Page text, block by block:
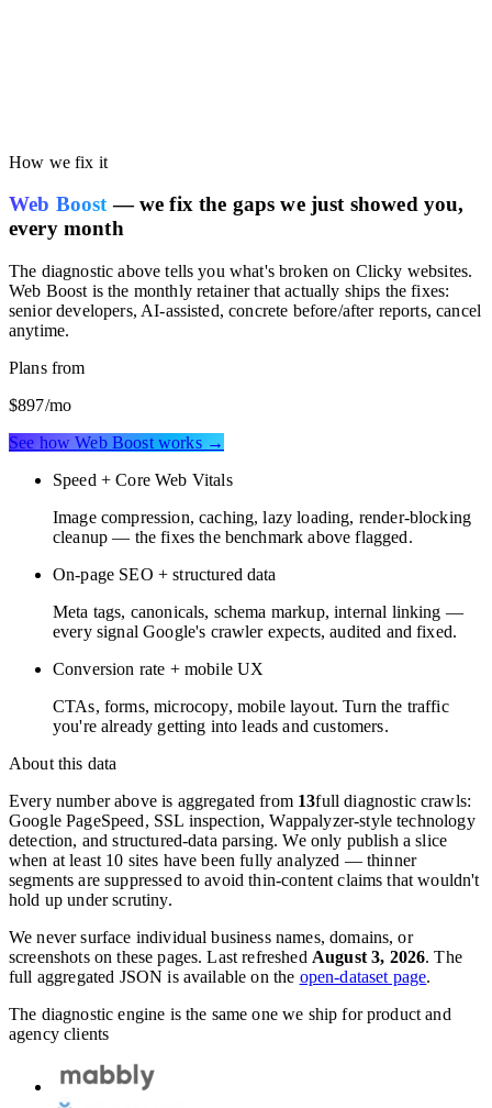
How we fix it
Web Boost — we fix the gaps we just showed you,
every month
The diagnostic above tells you what's broken on Clicky websites.
Web Boost is the monthly retainer that actually ships the fixes:
senior developers, AI-assisted, concrete before/after reports, cancel
anytime.
Plans from
$897/mo
See how Web Boost works →
Speed + Core Web Vitals
Image compression, caching, lazy loading, render-blocking
cleanup — the fixes the benchmark above flagged.
On-page SEO + structured data
Meta tags, canonicals, schema markup, internal linking —
every signal Google's crawler expects, audited and fixed.
Conversion rate + mobile UX
CTAs, forms, microcopy, mobile layout. Turn the traffic
you're already getting into leads and customers.
About this data
Every number above is aggregated from 13full diagnostic crawls:
Google PageSpeed, SSL inspection, Wappalyzer-style technology
detection, and structured-data parsing. We only publish a slice
when at least 10 sites have been fully analyzed — thinner
segments are suppressed to avoid thin-content claims that wouldn't
hold up under scrutiny.
We never surface individual business names, domains, or
screenshots on these pages. Last refreshed August 3, 2026. The
full aggregated JSON is available on the open-dataset page.
The diagnostic engine is the same one we ship for product and
agency clients